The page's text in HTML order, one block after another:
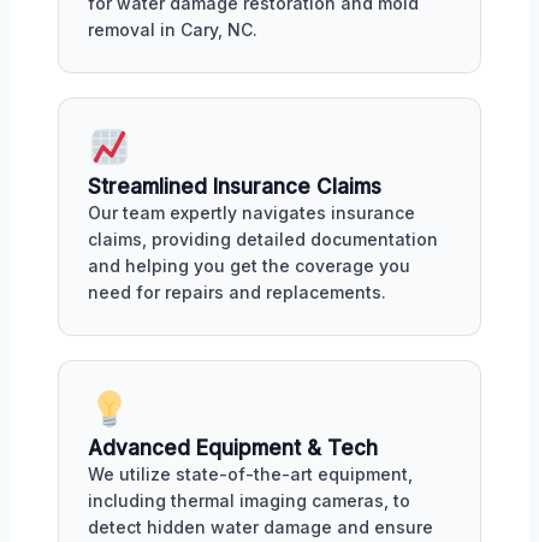
removal in Cary, NC.
Streamlined Insurance Claims
Our team expertly navigates insurance
claims, providing detailed documentation
and helping you get the coverage you
need for repairs and replacements.
Advanced Equipment & Tech
We utilize state-of-the-art equipment,
including thermal imaging cameras, to
detect hidden water damage and ensure